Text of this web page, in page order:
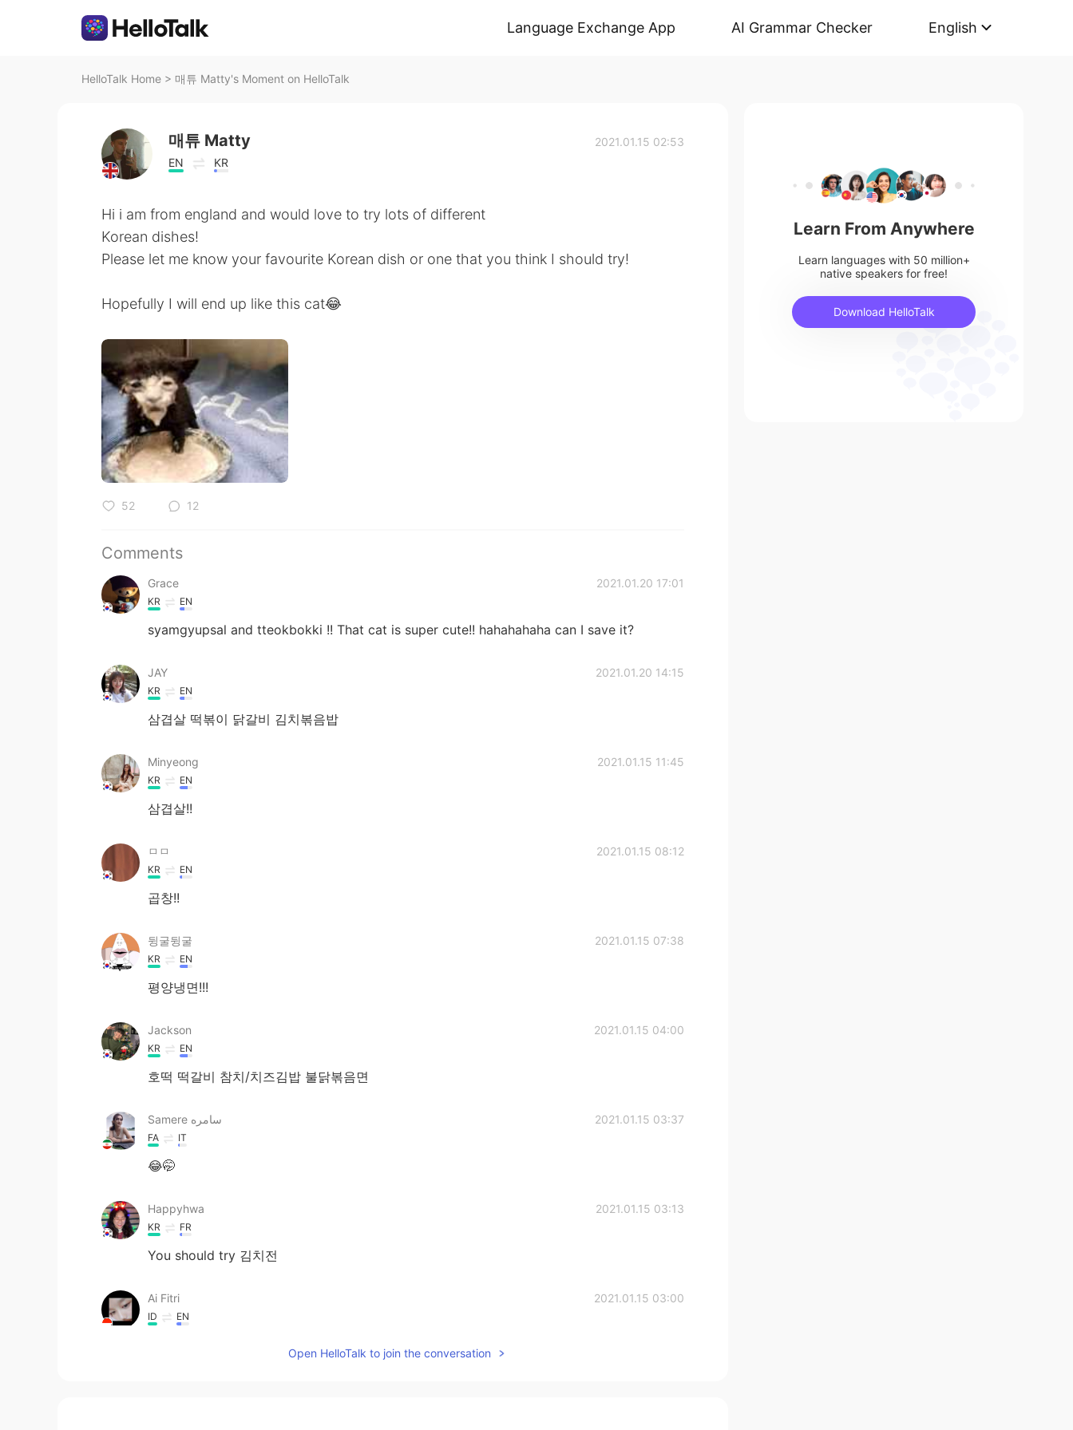
Language Exchange App AI Grammar Checker English
HelloTalk Home > 매튜 Matty's Moment on HelloTalk
매튜 Matty
EN KR
2021.01.15 02:53
Hi i am from england and would love to try lots of different
Korean dishes!
Please let me know your favourite Korean dish or one that you think I should try!
Hopefully I will end up like this cat😂
52 12
Comments
Grace 2021.01.20 17:01
KR EN
syamgyupsal and tteokbokki !! That cat is super cute!! hahahahaha can I save it?
JAY 2021.01.20 14:15
KR EN
삼겹살 떡볶이 닭갈비 김치볶음밥
Minyeong 2021.01.15 11:45
KR EN
삼겹살!!
ㅁㅁ 2021.01.15 08:12
KR EN
곱창!!
뒹굴뒹굴 2021.01.15 07:38
KR EN
평양냉면!!!
Jackson 2021.01.15 04:00
KR EN
호떡 떡갈비 참치/치즈김밥 불닭볶음면
Samere سامره 2021.01.15 03:37
FA IT
😂🤭
Happyhwa 2021.01.15 03:13
KR FR
You should try 김치전
Ai Fitri 2021.01.15 03:00
ID EN
Open HelloTalk to join the conversation
Learn From Anywhere
Learn languages with 50 million+
native speakers for free!
Download HelloTalk